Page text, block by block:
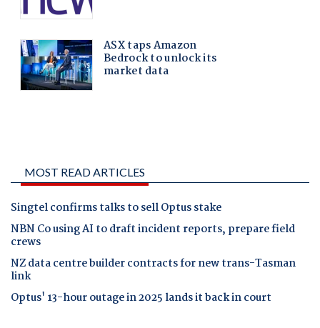
MOST READ ARTICLES
Singtel confirms talks to sell Optus stake
NBN Co using AI to draft incident reports, prepare field
crews
NZ data centre builder contracts for new trans-Tasman
link
Optus' 13-hour outage in 2025 lands it back in court